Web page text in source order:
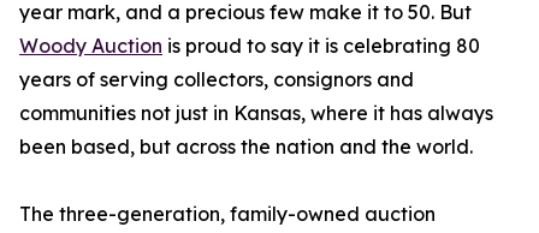
year mark, and a precious few make it to 50. But
Woody Auction is proud to say it is celebrating 80
years of serving collectors, consignors and
communities not just in Kansas, where it has always
been based, but across the nation and the world.
The three-generation, family-owned auction